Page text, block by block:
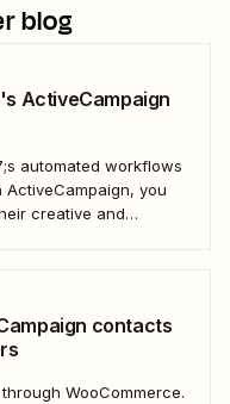
blog
ActiveCampaign
automated workflows
you
creative and
contacts
WooCommerce.